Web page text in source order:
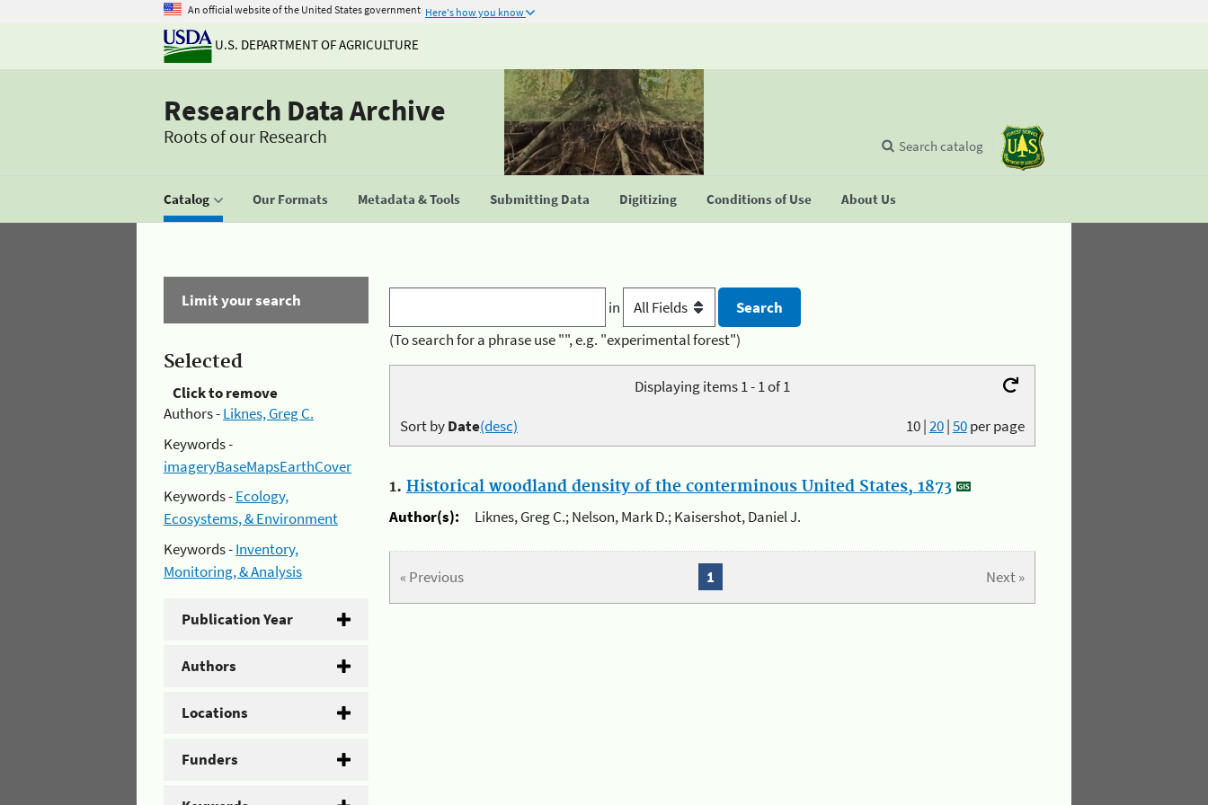
An official website of the United States government Here's how you know
U.S. DEPARTMENT OF AGRICULTURE
Research Data Archive
Roots of our Research
Catalog Our Formats Metadata & Tools Submitting Data Digitizing Conditions of Use About Us
Search catalog
Limit your search
Selected
Click to remove
Authors -Liknes, Greg C.
Keywords -
imageryBaseMapsEarthCover
Keywords -Ecology,
Ecosystems, & Environment
Keywords -Inventory,
Monitoring, & Analysis
Publication Year
Authors
Locations
Funders
in
(To search for a phrase use "", e.g. "experimental forest")
Displaying items 1 - 1 of 1
10|20|50per page
Sort byDate(desc)
1. Historical woodland density of the conterminous United States, 1873
Author(s):
Liknes, Greg C.; Nelson, Mark D.; Kaisershot, Daniel J.
« Previous Next »
1